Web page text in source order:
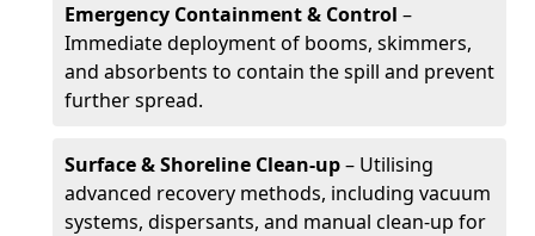
Emergency Containment & Control –
Immediate deployment of booms, skimmers,
and absorbents to contain the spill and prevent
further spread.
Surface & Shoreline Clean-up– Utilising
advanced recovery methods, including vacuum
systems, dispersants, and manual clean-up for